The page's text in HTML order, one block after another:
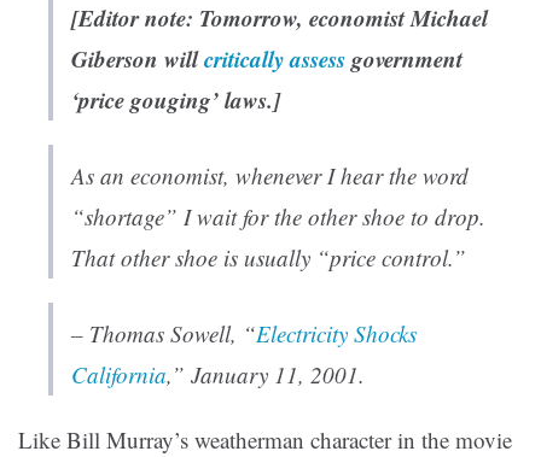
[Editor note: Tomorrow, economist Michael
Giberson willcritically assessgovernment
‘price gouging’ laws.]
As an economist, whenever I hear the word
“shortage” I wait for the other shoe to drop.
That other shoe is usually “price control.”
– Thomas Sowell, “Electricity Shocks
California,” January 11, 2001.
Like Bill Murray’s weatherman character in the movie